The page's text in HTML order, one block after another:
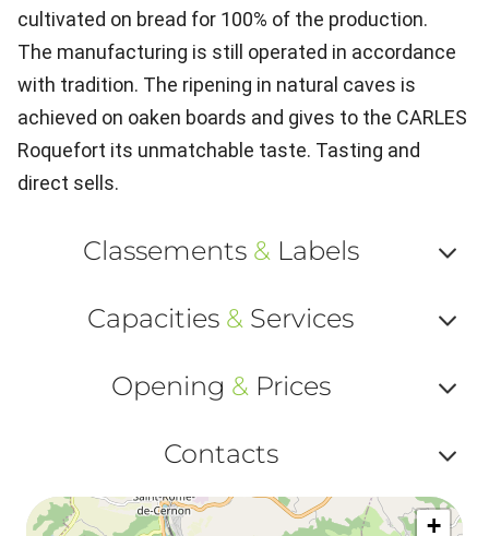
cultivated on bread for 100% of the production.
The manufacturing is still operated in accordance
with tradition. The ripening in natural caves is
achieved on oaken boards and gives to the CARLES
Roquefort its unmatchable taste. Tasting and
direct sells.
Classements &Labels
ou
Capacities & Services
ou
Opening &Prices
ou
Contacts
+